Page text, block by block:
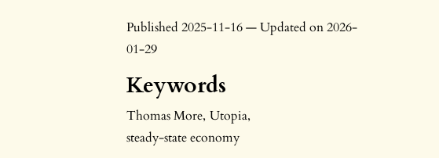
Published 2025-11-16 — Updated on 2026-
01-29
Keywords
Thomas More, Utopia,
steady-state economy